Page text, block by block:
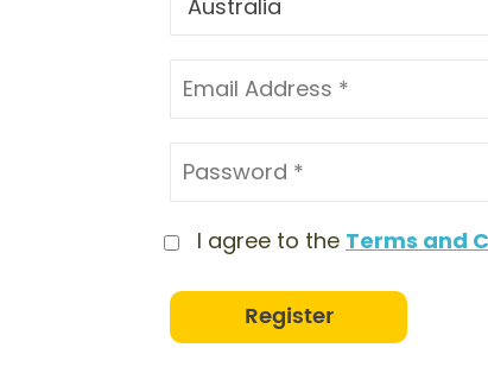
I agree to the Terms and
Register